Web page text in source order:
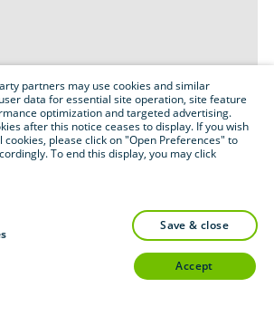
partners may use cookies and similar
data for essential site operation, site feature
optimization and targeted advertising.
after this notice ceases to display. If you wish
please click on "Open Preferences" to
To end this display, you may click
save & close
accept